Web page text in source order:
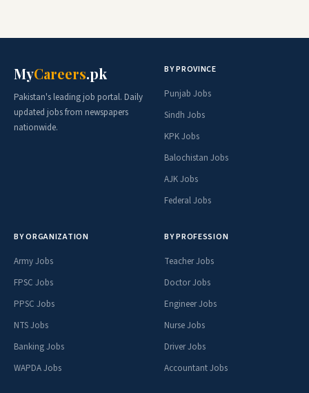
MyCareers.pk
Pakistan's leading job portal. Daily
updated jobs from newspapers
nationwide.
BY PROVINCE
Punjab Jobs
Sindh Jobs
KPK Jobs
Balochistan Jobs
AJK Jobs
Federal Jobs
BY ORGANIZATION
Army Jobs
FPSC Jobs
PPSC Jobs
NTS Jobs
Banking Jobs
WAPDA Jobs
BY PROFESSION
Teacher Jobs
Doctor Jobs
Engineer Jobs
Nurse Jobs
Driver Jobs
Accountant Jobs